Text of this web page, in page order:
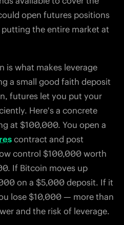
open futures positions
the entire market at
is what makes leverage
a small good faith deposit
futures let you put your
Here's a concrete
at $100,000. You open a
contract and post
control $100,000 worth
If Bitcoin moves up
on a $5,000 deposit. If it
lose $10,000 — more than
and the risk of leverage.